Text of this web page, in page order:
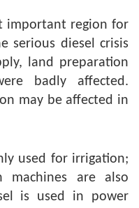
important region for
serious diesel crisis
land preparation
badly affected.
may be affected in
used for irrigation;
machines are also
is used in power